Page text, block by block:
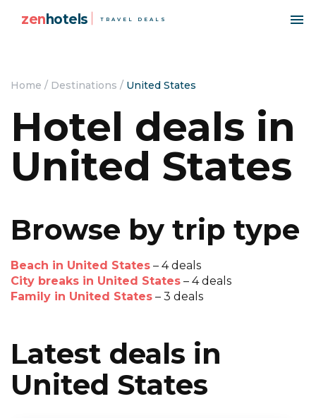
zenhotels TRAVEL DEALS
Home / Destinations / United States
Hotel deals in
United States
Browse by trip type
Beach in United States – 4 deals
City breaks in United States – 4 deals
Family in United States – 3 deals
Latest deals in
United States